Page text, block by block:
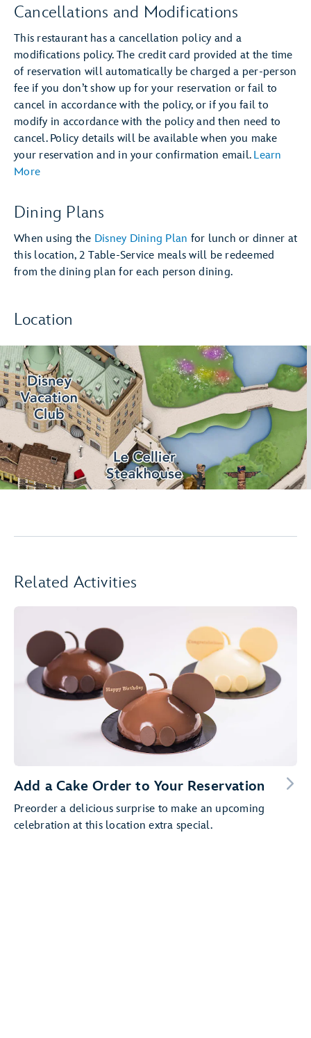
Cancellations and Modifications
This restaurant has a cancellation policy and a
modifications policy. The credit card provided at the time
of reservation will automatically be charged a per-person
fee if you don’t show up for your reservation or fail to
cancel in accordance with the policy, or if you fail to
modify in accordance with the policy and then need to
cancel. Policy details will be available when you make
your reservation and in your confirmation email. Learn
More
Dining Plans
When using the Disney Dining Plan for lunch or dinner at
this location, 2 Table-Service meals will be redeemed
from the dining plan for each person dining.
Location
Related Activities
Add a Cake Order to Your Reservation
Preorder a delicious surprise to make an upcoming
celebration at this location extra special.